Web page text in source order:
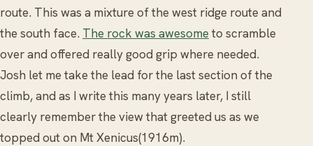
route. This was a mixture of the west ridge route and
the south face. The rock was awesome to scramble
over and offered really good grip where needed.
Josh let me take the lead for the last section of the
climb, and as I write this many years later, I still
clearly remember the view that greeted us as we
topped out on Mt Xenicus(1916m).